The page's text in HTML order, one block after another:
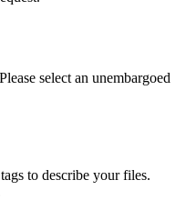
select an unembargoed
to describe your files.